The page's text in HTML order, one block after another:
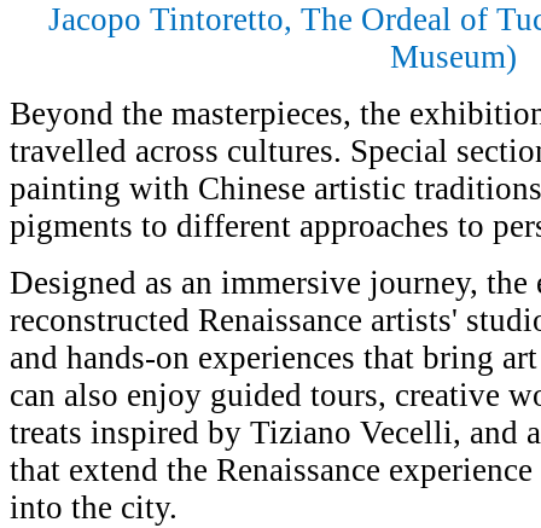
Jacopo Tintoretto, The Ordeal of
Museum)
Beyond the masterpieces, the
travelled across cultures. Special
painting with Chinese artistic
pigments to different approaches to
Designed as an immersive journey,
reconstructed Renaissance artists'
and hands-on experiences that bring
can also enjoy guided tours, creative
treats inspired by Tiziano Vecelli, and
that extend the Renaissance
into the city.